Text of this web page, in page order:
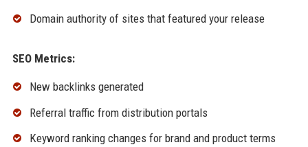
Domain authority of sites that featured your release
SEO Metrics:
New backlinks generated
Referral traffic from distribution portals
Keyword ranking changes for brand and product terms